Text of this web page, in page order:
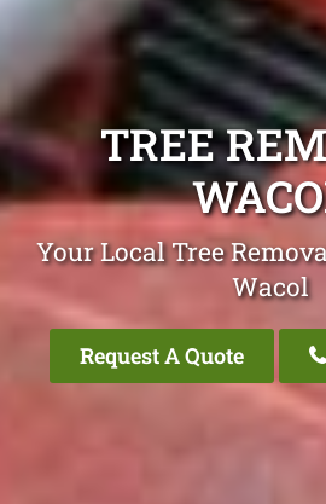
TREE
Your Local Tree
Wacol
Request A Quote